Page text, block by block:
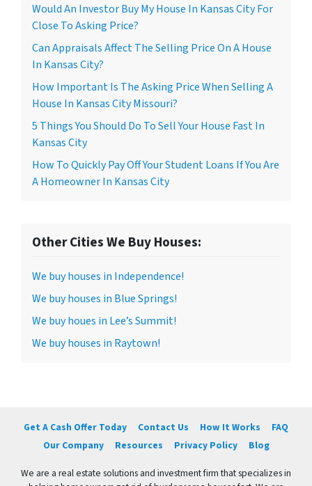
Would An Investor Buy My House In Kansas City For
Close To Asking Price?
Can Appraisals Affect The Selling Price On A House
In Kansas City?
How Important Is The Asking Price When Selling A
House In Kansas City Missouri?
5 Things You Should Do To Sell Your House Fast In
Kansas City
How To Quickly Pay Off Your Student Loans If You Are
A Homeowner In Kansas City
Other Cities We Buy Houses:
We buy houses in Independence!
We buy houses in Blue Springs!
We buy houes in Lee’s Summit!
We buy houses in Raytown!
Get A Cash Offer Today Contact Us How It Works
FAQ
Our Company
Resources Privacy Policy Blog
We are a real estate solutions and investment firm that specializes in